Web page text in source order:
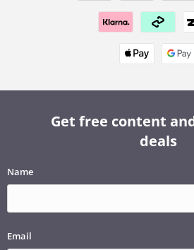
Get free content
deals
Name
Email